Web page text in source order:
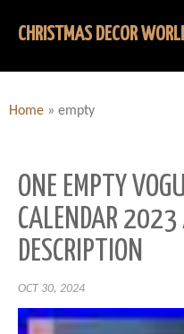
CHRISTMAS DECOR
Home » empty
ONE EMPTY
CALENDAR
DESCRIPTION
OCT 30, 2024